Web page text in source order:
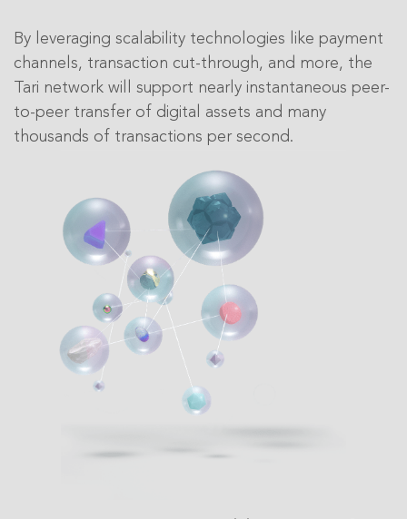
By leveraging scalability technologies like payment
channels, transaction cut-through, and more, the
Tari network will support nearly instantaneous peer-
to-peer transfer of digital assets and many
thousands of transactions per second.